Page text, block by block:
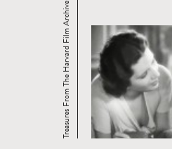
Treasures From The Harvard Film Archive